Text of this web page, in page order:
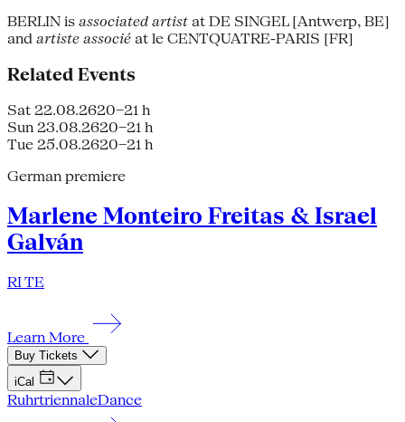
BERLIN is associated artist at DE SINGEL [Antwerp, BE]
and artiste associé at le CENTQUATRE-PARIS [FR]
Related Events
Sat 22.08.2620–21 h
Sun 23.08.2620–21 h
Tue 25.08.2620–21 h
German premiere
Marlene Monteiro Freitas & Israel
Galván
RI TE
Learn More
Buy Tickets
iCal
RuhrtriennaleDance